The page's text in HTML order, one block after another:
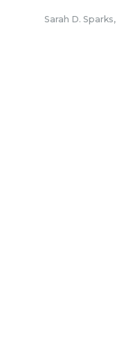
Sarah D. Sparks,